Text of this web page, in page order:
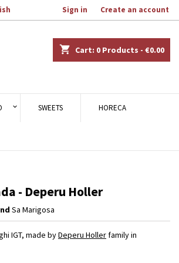
Sign in Create an account
shopping_cart Cart: 0 Products - €0.00
SWEETS HORECA
- Deperu Holler
Sa Marigosa
IGT, made byDeperu Hollerfamily in